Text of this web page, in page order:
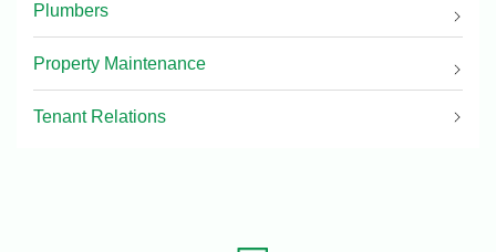
Plumbers
Property Maintenance
Tenant Relations